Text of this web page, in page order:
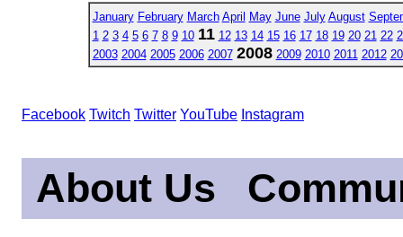
January February March April May June July August
1 2 3 4 5 6 7 8 9 10 11 12 13 14 15 16 17 18 19 20 21 22
2003 2004 2005 2006 2007 2008 2009 2010 2011 2012
Facebook Twitch Twitter YouTube Instagram
About Us